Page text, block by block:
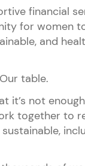
financial
for women
and
table.
it’s not
together to